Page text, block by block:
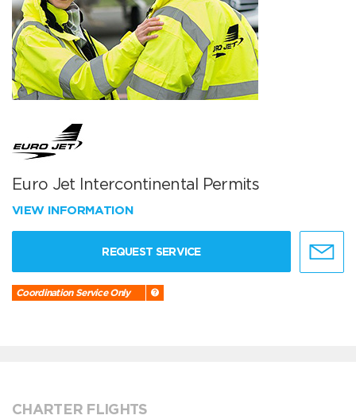
Euro Jet Intercontinental Permits
VIEW INFORMATION
REQUEST SERVICE
Coordination Service Only
CHARTER FLIGHTS